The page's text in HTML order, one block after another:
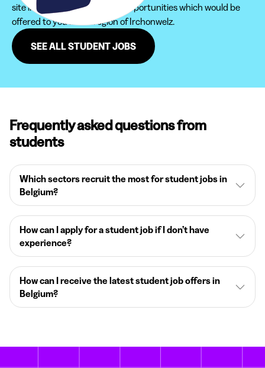
site in order not to miss new opportunities which would be
offered to you in the region of Irchonwelz.
SEE ALL STUDENT JOBS
Frequently asked questions from
students
Which sectors recruit the most for student jobs in
Belgium?
How can I apply for a student job if I don’t have
experience?
How can I receive the latest student job offers in
Belgium?